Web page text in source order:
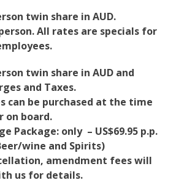
twin share in AUD.
All rates are specials for
twin share in AUD and
and Taxes.
can be purchased at the time
on board.
Package: only – US$69.95 p.p.
wine and Spirits)
amendment fees will
us for details.